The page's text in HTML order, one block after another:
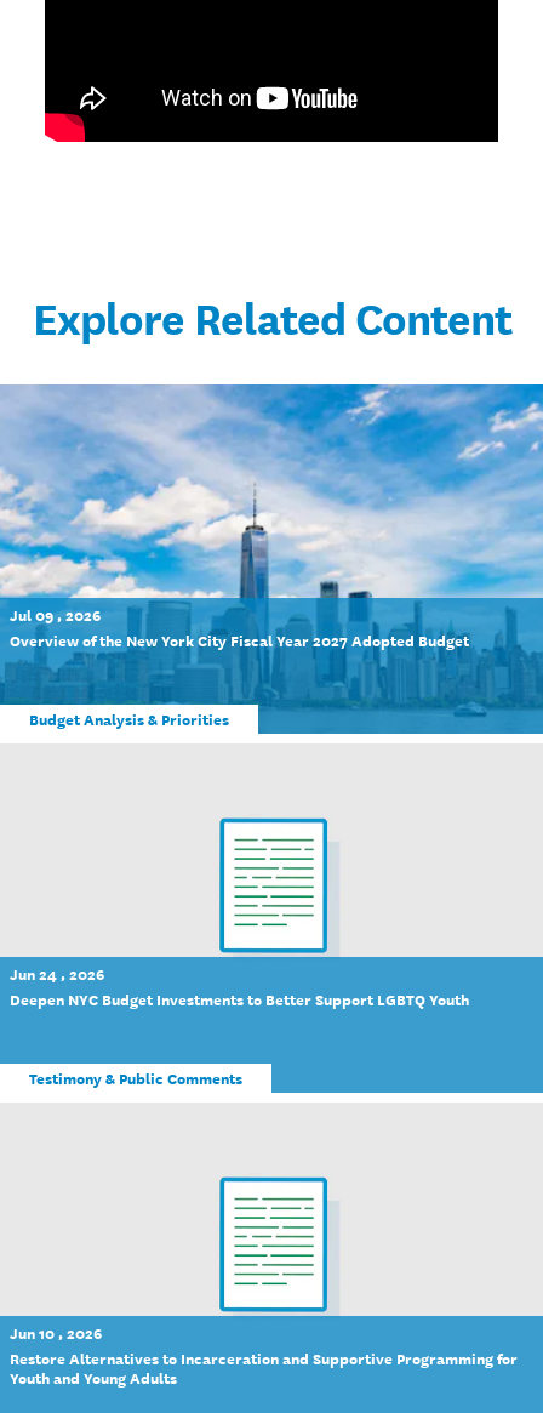
Explore Related Content
Jul 09 , 2026
Overview of the New York City Fiscal Year 2027 Adopted Budget
Budget Analysis & Priorities
Jun 24 , 2026
Deepen NYC Budget Investments to Better Support LGBTQ Youth
Testimony & Public Comments
Jun 10 , 2026
Restore Alternatives to Incarceration and Supportive Programming for
Youth and Young Adults